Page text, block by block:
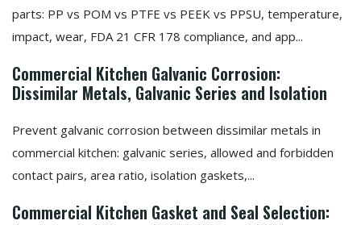
parts: PP vs POM vs PTFE vs PEEK vs PPSU, temperature,
impact, wear, FDA 21 CFR 178 compliance, and app...
Commercial Kitchen Galvanic Corrosion:
Dissimilar Metals, Galvanic Series and Isolation
Prevent galvanic corrosion between dissimilar metals in
commercial kitchen: galvanic series, allowed and forbidden
contact pairs, area ratio, isolation gaskets,...
Commercial Kitchen Gasket and Seal Selection: